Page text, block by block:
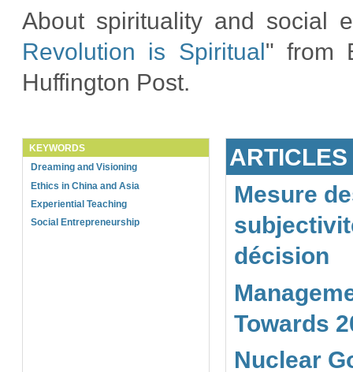
About spirituality and social
Revolution is Spiritual" from
Huffington Post.
KEYWORDS
Dreaming and Visioning
Ethics in China and Asia
Experiential Teaching
Social Entrepreneurship
Mesure
décision
Towards
Nuclear